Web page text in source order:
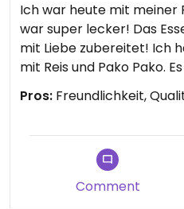
Ich war heute mit meiner
war super lecker! Das
mit Liebe zubereitet! Ich
mit Reis und Pako Pako.
weit weg vom
Dieppe ist, empfehlen
Restaurant nicht
Pros: Freundlichkeit,
Comment